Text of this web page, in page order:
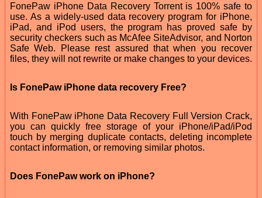
FonePaw iPhone Data Recovery Torrent is 100% safe to
use. As a widely-used data recovery program for iPhone,
iPad, and iPod users, the program has proved safe by
security checkers such as McAfee SiteAdvisor, and Norton
Safe Web. Please rest assured that when you recover
files, they will not rewrite or make changes to your devices.
Is FonePaw iPhone data recovery Free?
With FonePaw iPhone Data Recovery Full Version Crack,
you can quickly free storage of your iPhone/iPad/iPod
touch by merging duplicate contacts, deleting incomplete
contact information, or removing similar photos.
Does FonePaw work on iPhone?